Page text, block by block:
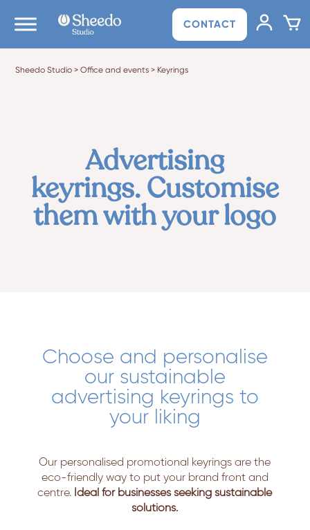
CONTACT
Sheedo Studio >Office and events > Keyrings
Advertising
keyrings. Customise
them with your logo
Choose and personalise
our sustainable
advertising keyrings to
your liking
Our personalised promotional keyrings are the
eco-friendly way to put your brand front and
centre. Ideal for businesses seeking sustainable
solutions.